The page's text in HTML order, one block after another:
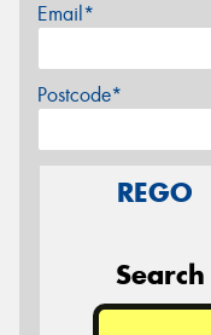
Email*
Postcode*
REGO